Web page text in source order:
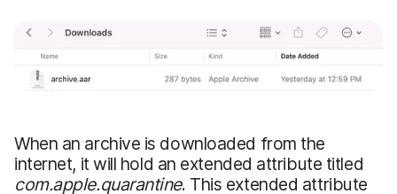
When an archive is downloaded from the
internet, it will hold an extended attribute titled
com.apple.quarantine. This extended attribute